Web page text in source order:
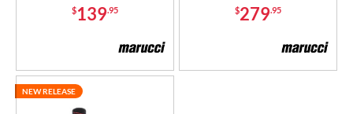
$139.95 $279.95
NEW RELEASE